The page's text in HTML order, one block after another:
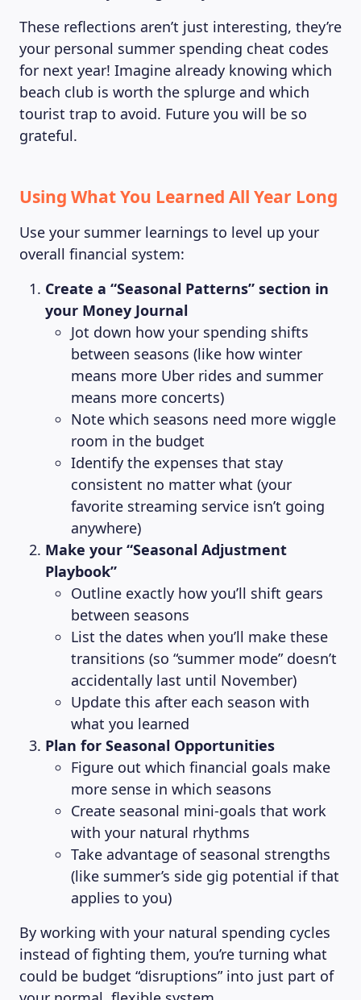
CONTACT US
Language
EN
These reflections aren’t just interesting, they’re
your personal summer spending cheat codes
for next year! Imagine already knowing which
beach club is worth the splurge and which
tourist trap to avoid. Future you will be so
grateful.
Using What You Learned All Year Long
Use your summer learnings to level up your
overall financial system:
Create a “Seasonal Patterns” section in
your Money Journal
Jot down how your spending shifts
between seasons (like how winter
means more Uber rides and summer
means more concerts)
Note which seasons need more wiggle
room in the budget
Identify the expenses that stay
consistent no matter what (your
favorite streaming service isn’t going
anywhere)
Make your “Seasonal Adjustment
Playbook”
Outline exactly how you’ll shift gears
between seasons
List the dates when you’ll make these
transitions (so “summer mode” doesn’t
accidentally last until November)
Update this after each season with
what you learned
Plan for Seasonal Opportunities
Figure out which financial goals make
more sense in which seasons
Create seasonal mini-goals that work
with your natural rhythms
Take advantage of seasonal strengths
(like summer’s side gig potential if that
applies to you)
By working with your natural spending cycles
instead of fighting them, you’re turning what
could be budget “disruptions” into just part of